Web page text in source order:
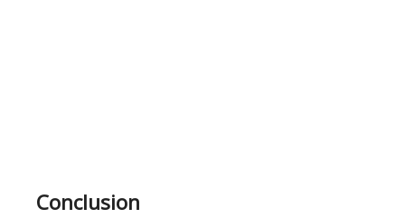
Conclusion